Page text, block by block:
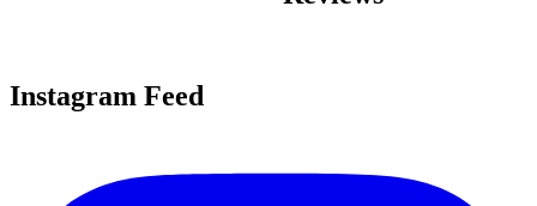
Instagram Feed